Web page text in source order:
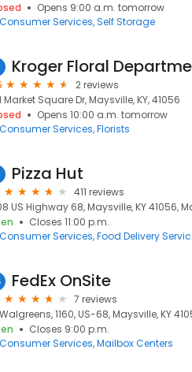
Opens 9:00 a.m. tomorrow
Consumer Services Self Storage
Kroger Floral
2 reviews
Market Square Dr, Maysville, KY, 41056
Opens 10:00 a.m. tomorrow
Consumer Services Florists
Pizza Hut
411 reviews
US Highway 68, Maysville, KY 41056,
Closes 11:00 p.m.
Consumer Services Food Delivery
FedEx OnSite
7 reviews
1160, US-68, Maysville, KY
Closes 9:00 p.m.
Consumer Services Mailbox Centers